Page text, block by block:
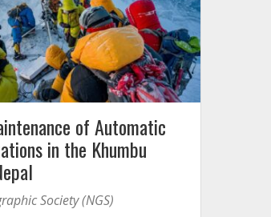
of Automatic
in the Khumbu
Society (NGS)